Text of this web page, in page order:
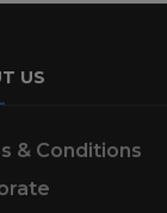
US
& Conditions